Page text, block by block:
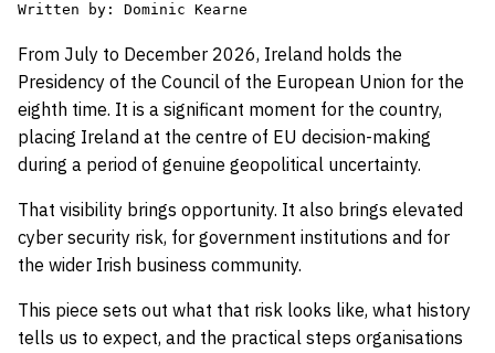
Written by: Dominic Kearne
From July to December 2026, Ireland holds the
Presidency of the Council of the European Union for the
eighth time. It is a significant moment for the country,
placing Ireland at the centre of EU decision-making
during a period of genuine geopolitical uncertainty.
That visibility brings opportunity. It also brings elevated
cyber security risk, for government institutions and for
the wider Irish business community.
This piece sets out what that risk looks like, what history
tells us to expect, and the practical steps organisations